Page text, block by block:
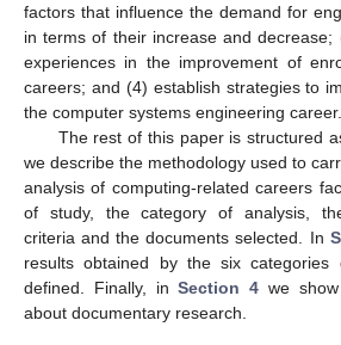
factors that influence the demand for
in terms of their increase and decrease;
experiences in the improvement of
careers; and (4) establish strategies to
the computer systems engineering career.
The rest of this paper is structured
we describe the methodology used to
analysis of computing-related careers
of study, the category of analysis,
criteria and the documents selected. In
results obtained by the six categories
defined. Finally, inSection 4 we
about documentary research.